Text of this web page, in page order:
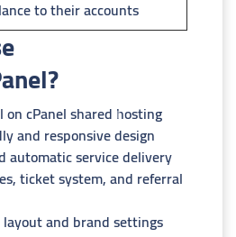
to their accounts
on cPanel shared hosting
and responsive design
automatic service delivery
ticket system, and referral
and brand settings